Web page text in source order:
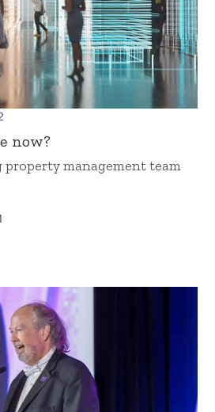
now?
management team